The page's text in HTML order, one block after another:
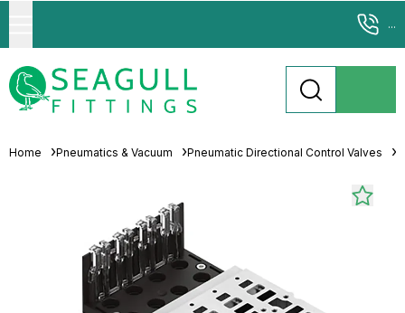
...
Home Pneumatics & Vacuum Pneumatic Directional Control Valves